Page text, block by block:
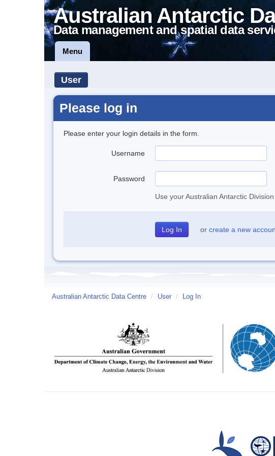
Australian Antarctic
Data management and spatial data
Menu
User
Please log in
Please enter your login details in the form.
Username
Password
Use your Australian Antarctic
or create a new
Australian Antarctic Data Centre / User / Log In